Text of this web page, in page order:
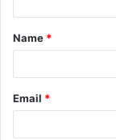
t
*
Name *
Email *